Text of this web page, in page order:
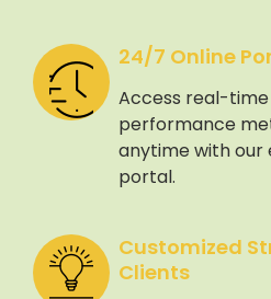
24/7 Online
Access real-
performance
anytime with
portal.
Customized
Clients